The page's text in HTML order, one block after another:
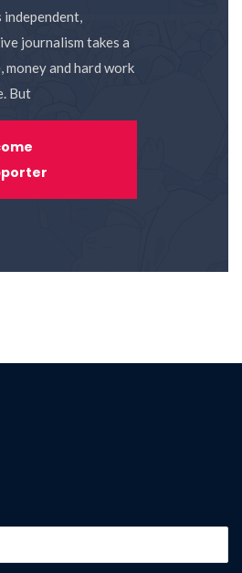
independent,
journalism takes a
money and hard work
But